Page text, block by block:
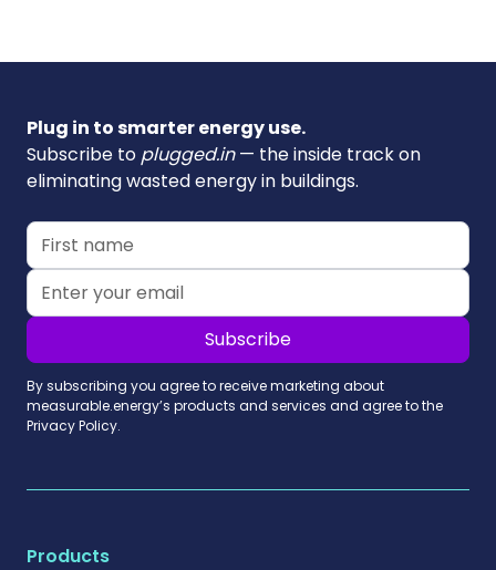
Plug in to smarter energy use.
Subscribe to plugged.in— the inside track on
eliminating wasted energy in buildings.
By subscribing you agree to receive marketing about
measurable.energy’s products and services and agree to the
Privacy Policy.
Products